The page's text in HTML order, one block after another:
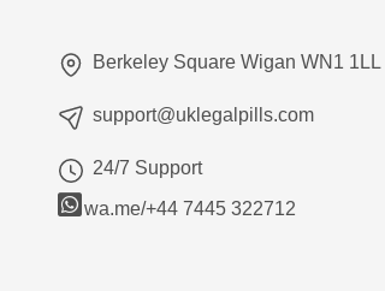
Berkeley Square Wigan WN1 1LL
support@uklegalpills.com
24/7 Support
wa.me/+44 7445 322712